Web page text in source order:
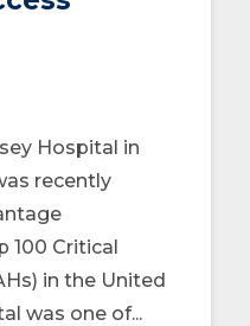
Hospital in
recently
100 Critical
in the United
was one of...